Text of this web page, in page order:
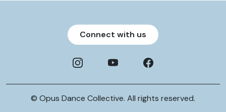
Connect with us
© Opus Dance Collective. All rights reserved.